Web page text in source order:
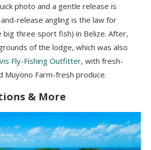
photo and a gentle release is
release angling is the law for
big three sport fish) in Belize. After,
of the lodge, which was also
Fly-Fishing Outfitter, with fresh-
Muyono Farm-fresh produce.
& More